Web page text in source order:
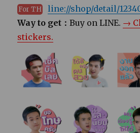
For TH line://shop/detail/
Way to get：Buy on LINE. →
stickers.